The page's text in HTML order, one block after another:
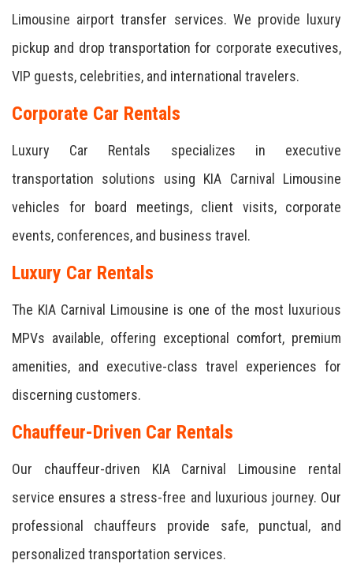
Limousine airport transfer services. We provide luxury
pickup and drop transportation for corporate executives,
VIP guests, celebrities, and international travelers.
Corporate Car Rentals
Luxury Car Rentals specializes in executive
transportation solutions using KIA Carnival Limousine
vehicles for board meetings, client visits, corporate
events, conferences, and business travel.
Luxury Car Rentals
The KIA Carnival Limousine is one of the most luxurious
MPVs available, offering exceptional comfort, premium
amenities, and executive-class travel experiences for
discerning customers.
Chauffeur-Driven Car Rentals
Our chauffeur-driven KIA Carnival Limousine rental
service ensures a stress-free and luxurious journey. Our
professional chauffeurs provide safe, punctual, and
personalized transportation services.